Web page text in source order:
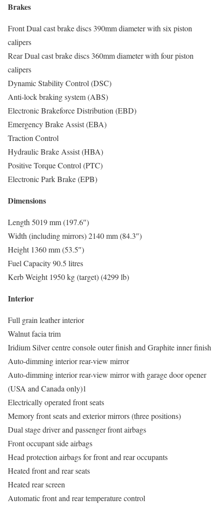
Brakes
Front Dual cast brake discs 390mm diameter with six piston
calipers
Rear Dual cast brake discs 360mm diameter with four piston
calipers
Dynamic Stability Control (DSC)
Anti-lock braking system (ABS)
Electronic Brakeforce Distribution (EBD)
Emergency Brake Assist (EBA)
Traction Control
Hydraulic Brake Assist (HBA)
Positive Torque Control (PTC)
Electronic Park Brake (EPB)
Dimensions
Length 5019 mm (197.6″)
Width (including mirrors) 2140 mm (84.3″)
Height 1360 mm (53.5″)
Fuel Capacity 90.5 litres
Kerb Weight 1950 kg (target) (4299 lb)
Interior
Full grain leather interior
Walnut facia trim
Iridium Silver centre console outer finish and Graphite inner finish
Auto-dimming interior rear-view mirror
Auto-dimming interior rear-view mirror with garage door opener
(USA and Canada only)1
Electrically operated front seats
Memory front seats and exterior mirrors (three positions)
Dual stage driver and passenger front airbags
Front occupant side airbags
Head protection airbags for front and rear occupants
Heated front and rear seats
Heated rear screen
Automatic front and rear temperature control